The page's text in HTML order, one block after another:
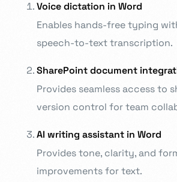
Voice dictation in Word
Enables hands-free typing
speech-to-text transcription.
SharePoint document
Provides seamless access to
version control for team
AI writing assistant in Word
Provides tone, clarity, and
improvements for text.